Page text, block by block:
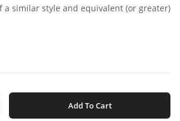
similar style and equivalent (or greater)
Add To Cart